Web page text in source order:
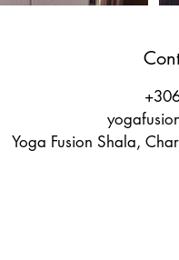
Yoga Fusion Shala,